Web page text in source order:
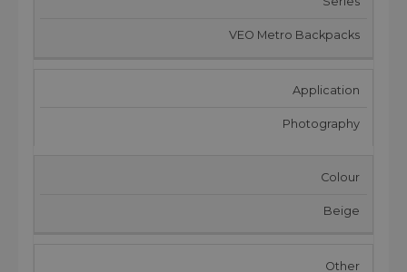
VEO Metro Backpacks
Application
Photography
Colour
Beige
Other